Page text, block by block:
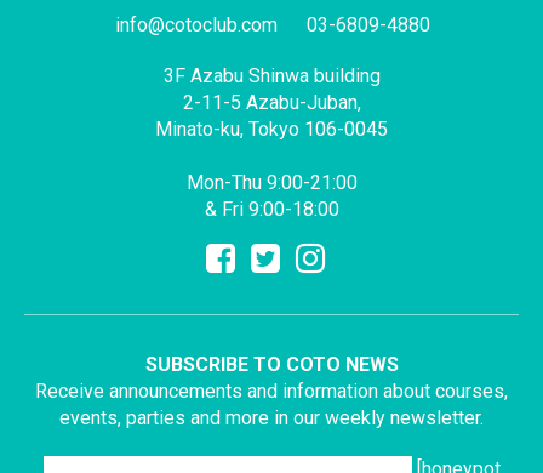
info@cotoclub.com 03-6809-4880
3F Azabu Shinwa building
2-11-5 Azabu-Juban,
Minato-ku, Tokyo 106-0045
Mon-Thu 9:00-21:00
& Fri 9:00-18:00
SUBSCRIBE TO COTO NEWS
Receive announcements and information about courses,
events, parties and more in our weekly newsletter.